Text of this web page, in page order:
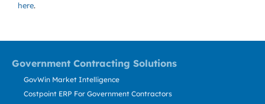
here.
Government Contracting Solutions
GovWin Market Intelligence
Costpoint ERP For Government Contractors